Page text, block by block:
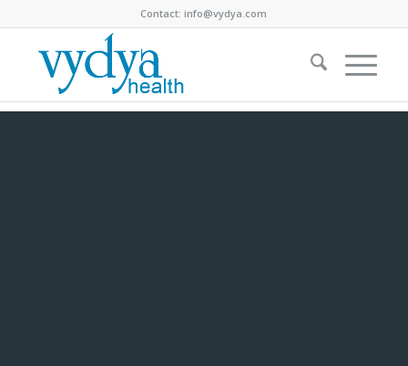
Contact:info@vydya.com